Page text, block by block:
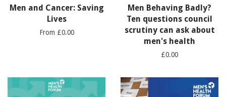
Men and Cancer: Saving
Lives
From £0.00
Men Behaving Badly?
Ten questions council
scrutiny can ask about
men's health
£0.00